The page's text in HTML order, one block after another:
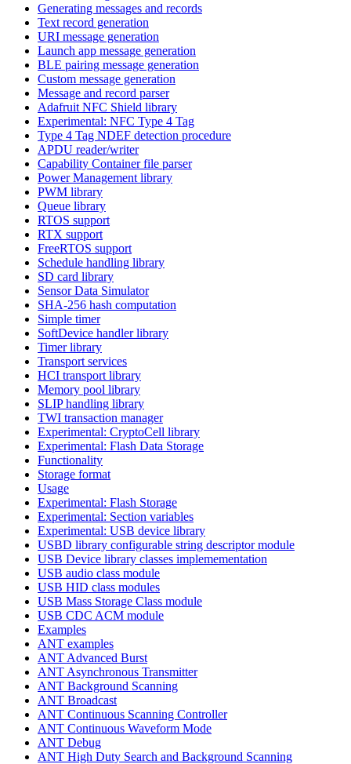
Generating messages and records
Text record generation
URI message generation
Launch app message generation
BLE pairing message generation
Custom message generation
Message and record parser
Adafruit NFC Shield library
Experimental: NFC Type 4 Tag
Type 4 Tag NDEF detection procedure
APDU reader/writer
Capability Container file parser
Power Management library
PWM library
Queue library
RTOS support
RTX support
FreeRTOS support
Schedule handling library
SD card library
Sensor Data Simulator
SHA-256 hash computation
Simple timer
SoftDevice handler library
Timer library
Transport services
HCI transport library
Memory pool library
SLIP handling library
TWI transaction manager
Experimental: CryptoCell library
Experimental: Flash Data Storage
Functionality
Storage format
Usage
Experimental: Flash Storage
Experimental: Section variables
Experimental: USB device library
USBD library configurable string descriptor module
USB Device library classes implemementation
USB audio class module
USB HID class modules
USB Mass Storage Class module
USB CDC ACM module
Examples
ANT examples
ANT Advanced Burst
ANT Asynchronous Transmitter
ANT Background Scanning
ANT Broadcast
ANT Continuous Scanning Controller
ANT Continuous Waveform Mode
ANT Debug
ANT High Duty Search and Background Scanning